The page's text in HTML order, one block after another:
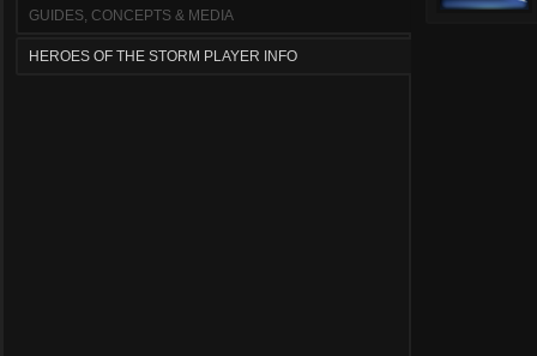
GUIDES, CONCEPTS & MEDIA
HEROES OF THE STORM PLAYER INFO